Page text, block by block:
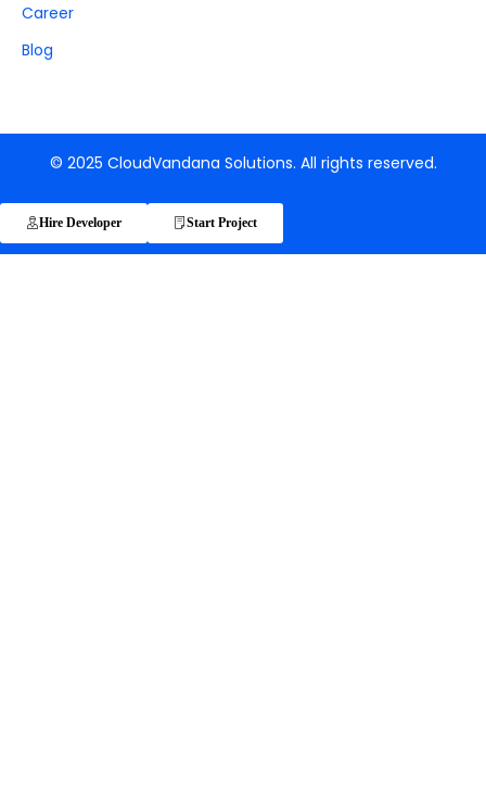
Career
Blog
© 2025 CloudVandana Solutions. All rights reserved.
Hire Developer Start Project